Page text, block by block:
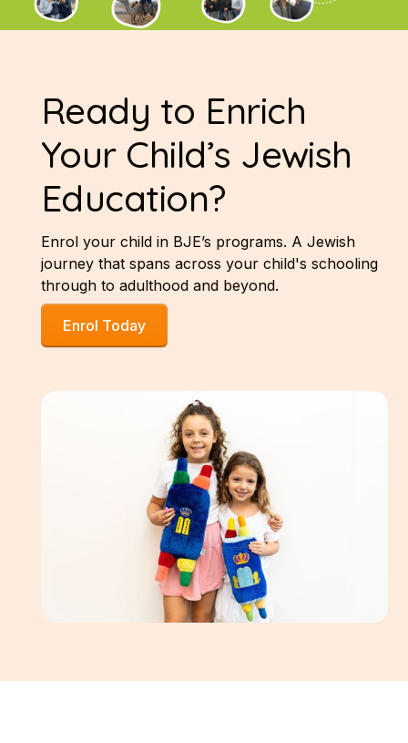
Ready to Enrich
Your Child’s Jewish
Education?
Enrol your child in BJE’s programs. A Jewish
journey that spans across your child's schooling
through to adulthood and beyond.
Enrol Today